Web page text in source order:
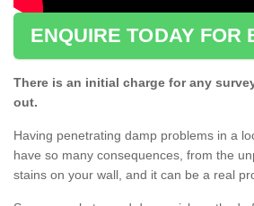
ENQUIRE TODAY FOR
There is an initial charge for any
out.
Having penetrating damp problems in a
have so many consequences, from the
stains on your wall, and it can be a real